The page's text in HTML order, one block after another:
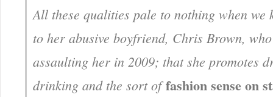
All these qualities pale to nothing when we
to her abusive boyfriend, Chris Brown,
assaulting her in 2009; that she promotes
drinking and the sort offashion sense on